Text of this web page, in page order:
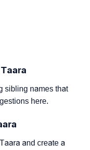
sibling names that
here.
and create a